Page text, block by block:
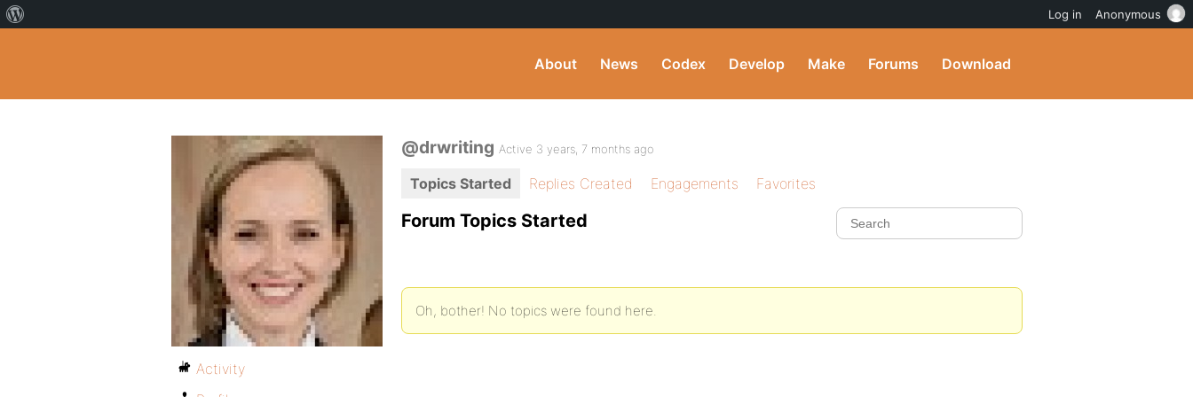
About News Codex Develop Make Forums Download
@drwriting Active 3 years, 7 months ago
Topics Started Replies Created Engagements Favorites
Forum Topics Started
Oh, bother! No topics were found here.
Activity
Log in Anonymous